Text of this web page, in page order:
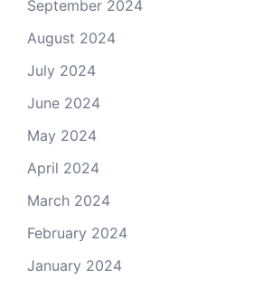
September 2024
August 2024
July 2024
June 2024
May 2024
April 2024
March 2024
February 2024
January 2024